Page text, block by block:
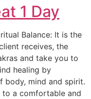
1 Day
Balance: It is the
receives, the
and take you to
healing by
body, mind and spirit.
to a comfortable and